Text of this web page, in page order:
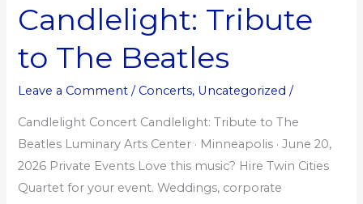
Candlelight: Tribute
to The Beatles
Leave a Comment / Concerts, Uncategorized /
Candlelight Concert Candlelight: Tribute to The
Beatles Luminary Arts Center · Minneapolis · June 20,
2026 Private Events Love this music? Hire Twin Cities
Quartet for your event. Weddings, corporate
Candlelight:
Tribute
to
Beatles